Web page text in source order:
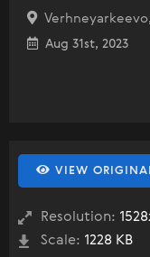
Verhneyarkeevo,
Aug 31st, 2023
VIEW
Resolution:
Scale: 1228 KB